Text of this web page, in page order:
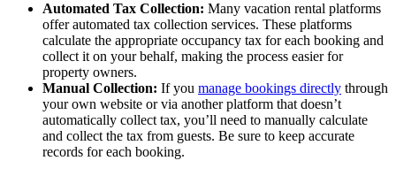
Automated Tax Collection: Many vacation rental platforms
offer automated tax collection services. These platforms
calculate the appropriate occupancy tax for each booking and
collect it on your behalf, making the process easier for
property owners.
Manual Collection: If you manage bookings directly through
your own website or via another platform that doesn’t
automatically collect tax, you’ll need to manually calculate
and collect the tax from guests. Be sure to keep accurate
records for each booking.